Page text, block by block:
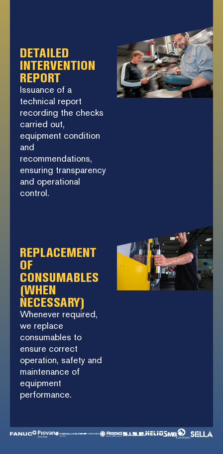
DETAILED
INTERVENTION
REPORT
Issuance of a
technical report
recording the checks
carried out,
equipment condition
and
recommendations,
ensuring transparency
and operational
control.
REPLACEMENT
OF
CONSUMABLES
(WHEN
NECESSARY)
Whenever required,
we replace
consumables to
ensure correct
operation, safety and
maintenance of
equipment
performance.